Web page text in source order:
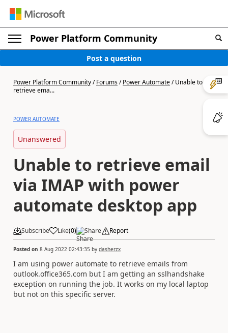
Power Platform Community
Post a question
Power Platform Community/Forums/Power Automate/Unable to
retrieve ema...
POWER AUTOMATE
Unanswered
Unable to retrieve email
via IMAP with power
automate desktop app
Subscribe Like(0) Share Report
Posted on 8 Aug 2022 02:43:35 by dasherzx
I am using power automate to retrieve emails from
outlook.office365.com but I am getting an sslhandshake
exception on running the job. It works on my local laptop
but not on this specific server.